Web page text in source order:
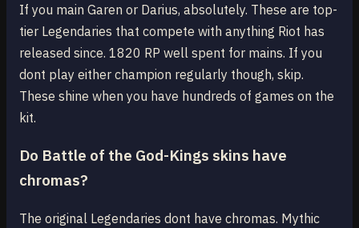
If you main Garen or Darius, absolutely. These are top-
tier Legendaries that compete with anything Riot has
released since. 1820 RP well spent for mains. If you
dont play either champion regularly though, skip.
These shine when you have hundreds of games on the
kit.
Do Battle of the God-Kings skins have
chromas?
The original Legendaries dont have chromas. Mythic